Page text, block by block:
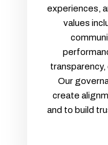
experiences,
values
Our
create
and to build